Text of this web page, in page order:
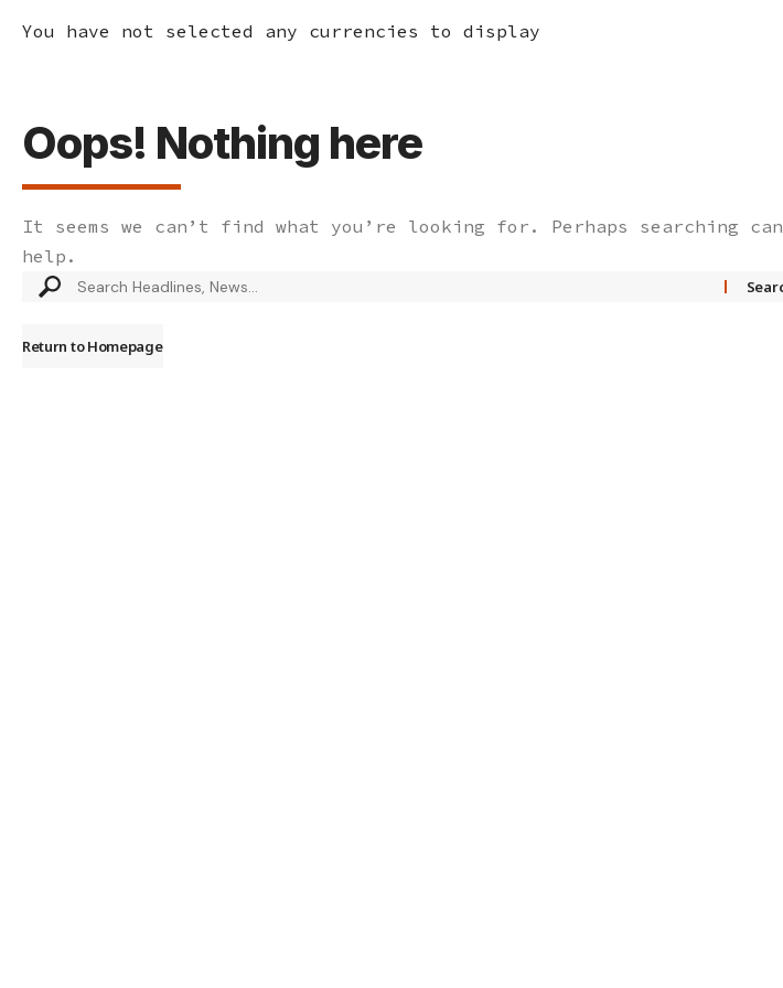
You have not selected any currencies to display
Oops! Nothing here
It seems we can’t find what you’re looking for. Perhaps searching can
help.
Search
Return to Homepage